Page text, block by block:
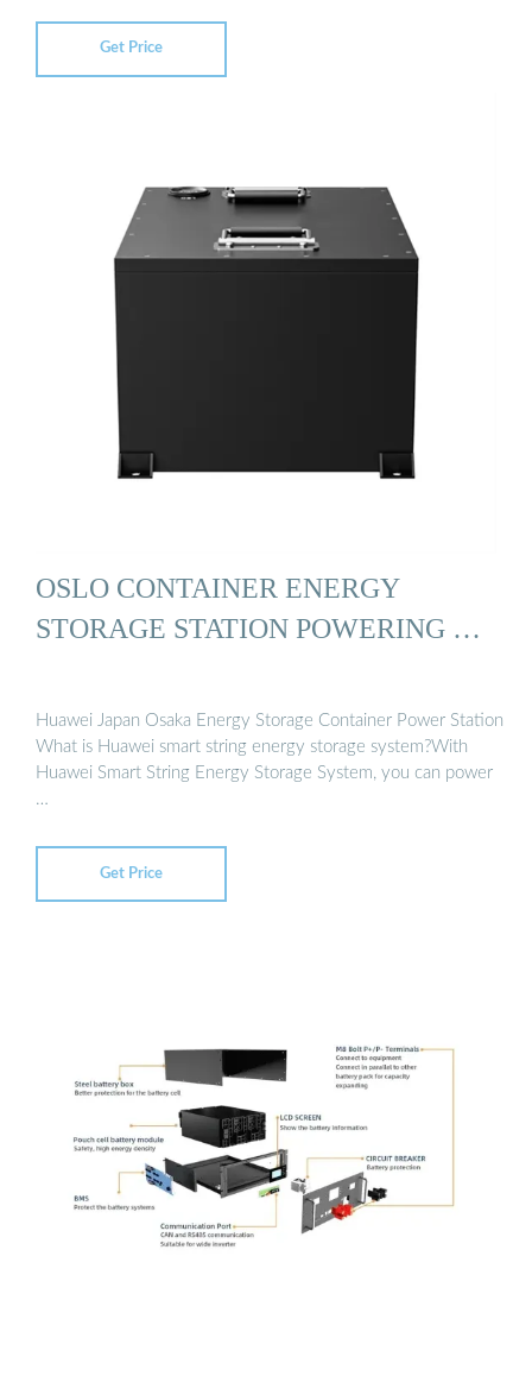
Get Price
OSLO CONTAINER ENERGY
STORAGE STATION POWERING …
Huawei Japan Osaka Energy Storage Container Power Station
What is Huawei smart string energy storage system?With
Huawei Smart String Energy Storage System, you can power
…
Get Price